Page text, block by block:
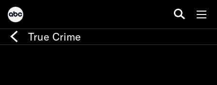
True Crime